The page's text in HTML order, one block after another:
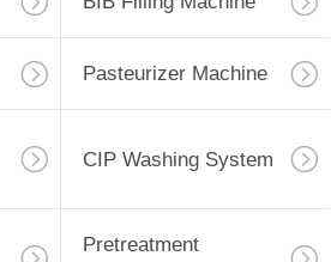
Pasteurizer Machine
CIP Washing System
Pretreatment